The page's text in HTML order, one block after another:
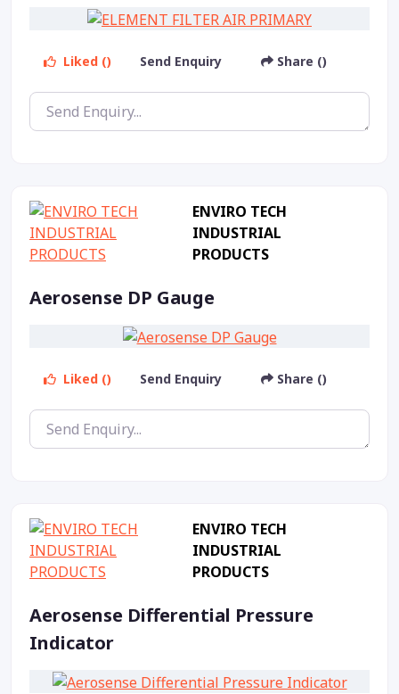
Liked () Send Enquiry Share ()
ENVIRO TECH
INDUSTRIAL
PRODUCTS
Aerosense DP Gauge
Liked () Send Enquiry Share ()
ENVIRO TECH
INDUSTRIAL
PRODUCTS
Aerosense Differential Pressure
Indicator